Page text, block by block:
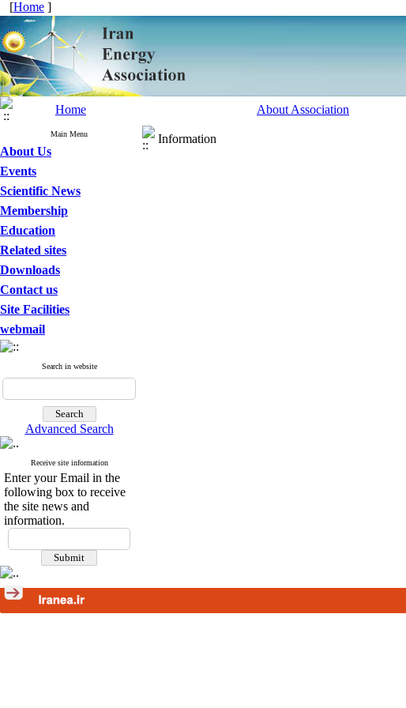
[Home ]
Home About Association
Main Menu
About Us
Events
Scientific News
Membership
Education
Related sites
Downloads
Contact us
Site Facilities
webmail
Search in website
Advanced Search
Receive site information
Enter your Email in the
following box to receive
the site news and
information.
Information